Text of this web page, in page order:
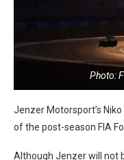
Photo:
Jenzer Motorsport’s
of the post-season FIA
Although Jenzer will not